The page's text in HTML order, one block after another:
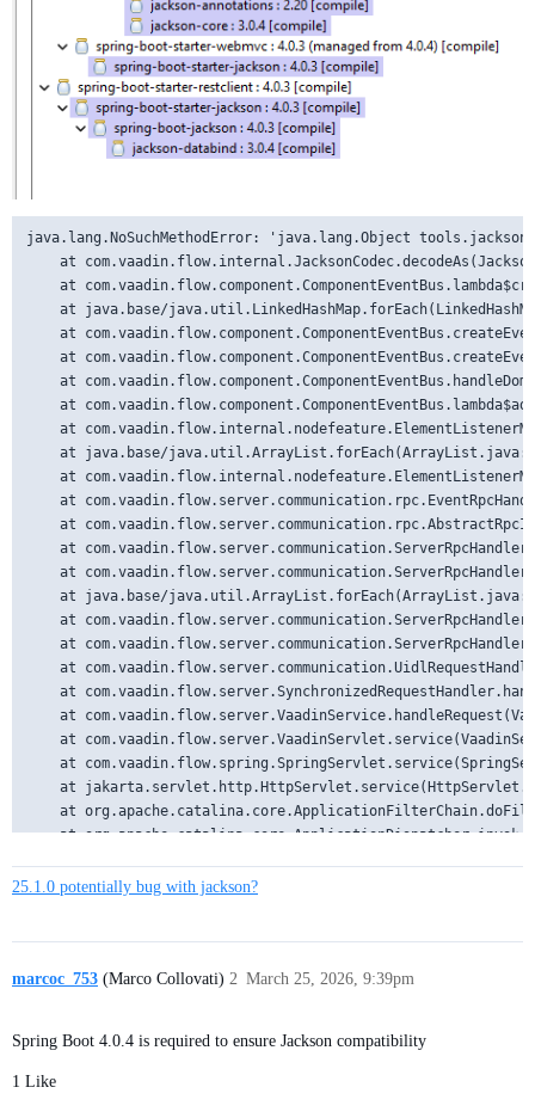
java.lang.NoSuchMethodError: 'java.lang.Object tools.jackson.databind.ObjectMapper.treeToValue(tools.jackson.databind.JsonNode, java.lang.Class)'
	at com.vaadin.flow.internal.JacksonCodec.decodeAs(JacksonCodec.java:230) ~[flow-server-25.1.0.jar:25.1.0]
	at com.vaadin.flow.component.ComponentEventBus.lambda$createEventDataObjects$6(ComponentEventBus.java:375) ~[flow-server-25.1.0.jar:25.1.0]
	at java.base/java.util.LinkedHashMap.forEach(LinkedHashMap.java:987) ~[na:na]
	at com.vaadin.flow.component.ComponentEventBus.createEventDataObjects(ComponentEventBus.java:365) ~[flow-server-25.1.0.jar:25.1.0]
	at com.vaadin.flow.component.ComponentEventBus.createEventForDomEvent(ComponentEventBus.java:522) ~[flow-server-25.1.0.jar:25.1.0]
	at com.vaadin.flow.component.ComponentEventBus.handleDomEvent(ComponentEventBus.java:493) ~[flow-server-25.1.0.jar:25.1.0]
	at com.vaadin.flow.component.ComponentEventBus.lambda$addDomTrigger$dd1b7957$1(ComponentEventBus.java:301) ~[flow-server-25.1.0.jar:25.1.0]
	at com.vaadin.flow.internal.nodefeature.ElementListenerMap.lambda$fireEvent$2(ElementListenerMap.java:501) ~[flow-server-25.1.0.jar:25.1.0]
	at java.base/java.util.ArrayList.forEach(ArrayList.java:1604) ~[na:na]
	at com.vaadin.flow.internal.nodefeature.ElementListenerMap.fireEvent(ElementListenerMap.java:501) ~[flow-server-25.1.0.jar:25.1.0]
	at com.vaadin.flow.server.communication.rpc.EventRpcHandler.handleNode(EventRpcHandler.java:62) ~[flow-server-25.1.0.jar:25.1.0]
	at com.vaadin.flow.server.communication.rpc.AbstractRpcInvocationHandler.handle(AbstractRpcInvocationHandler.java:80) ~[flow-server-25.1.0.jar:25.1.0]
	at com.vaadin.flow.server.communication.ServerRpcHandler.handleInvocationData(ServerRpcHandler.java:619) ~[flow-server-25.1.0.jar:25.1.0]
	at com.vaadin.flow.server.communication.ServerRpcHandler.lambda$handleInvocations$6(ServerRpcHandler.java:600) ~[flow-server-25.1.0.jar:25.1.0]
	at java.base/java.util.ArrayList.forEach(ArrayList.java:1604) ~[na:na]
	at com.vaadin.flow.server.communication.ServerRpcHandler.handleInvocations(ServerRpcHandler.java:600) ~[flow-server-25.1.0.jar:25.1.0]
	at com.vaadin.flow.server.communication.ServerRpcHandler.handleRpc(ServerRpcHandler.java:424) ~[flow-server-25.1.0.jar:25.1.0]
	at com.vaadin.flow.server.communication.UidlRequestHandler.synchronizedHandleRequest(UidlRequestHandler.java:137) ~[flow-server-25.1.0.jar:25.1.0]
	at com.vaadin.flow.server.SynchronizedRequestHandler.handleRequest(SynchronizedRequestHandler.java:63) ~[flow-server-25.1.0.jar:25.1.0]
	at com.vaadin.flow.server.VaadinService.handleRequest(VaadinService.java:1834) ~[flow-server-25.1.0.jar:25.1.0]
	at com.vaadin.flow.server.VaadinServlet.service(VaadinServlet.java:402) ~[flow-server-25.1.0.jar:25.1.0]
	at com.vaadin.flow.spring.SpringServlet.service(SpringServlet.java:106) ~[vaadin-spring-25.1.0.jar:na]
	at jakarta.servlet.http.HttpServlet.service(HttpServlet.java:710) ~[tomcat-embed-core-11.0.18.jar:6.1]
	at org.apache.catalina.core.ApplicationFilterChain.doFilter(ApplicationFilterChain.java:128) ~[tomcat-embed-core-11.0.18.jar:11.0.18]
	at org.apache.catalina.core.ApplicationDispatcher.invoke(ApplicationDispatcher.java:513) ~[tomcat-embed-core-11.0.18.jar:11.0.18]
	at org.apache.catalina.core.ApplicationDispatcher.processRequest(ApplicationDispatcher.java:333) ~[tomcat-embed-core-11.0.18.jar:11.0.18]
	at org.apache.catalina.core.ApplicationDispatcher.forward(ApplicationDispatcher.java:262) ~[tomcat-embed-core-11.0.18.jar:11.0.18]
	at org.springframework.web.servlet.mvc.ServletForwardingController.handleRequestInternal(ServletForwardingController.java:139) ~[spring-webmvc-7.0.5.jar:7.0.5]
	at org.springframework.web.servlet.mvc.AbstractController.handleRequest(AbstractController.java:177) ~[spring-webmvc-7.0.5.jar:7.0.5]
	at org.springframework.web.servlet.mvc.SimpleControllerHandlerAdapter.handle(SimpleControllerHandlerAdapter.java:49) ~[spring-webmvc-7.0.5.jar:7.0.5]
	at
25.1.0 potentially bug with jackson?
marcoc_753 (Marco Collovati) March 25, 2026, 9:39pm
2
Spring Boot 4.0.4 is required to ensure Jackson compatibility
1 Like